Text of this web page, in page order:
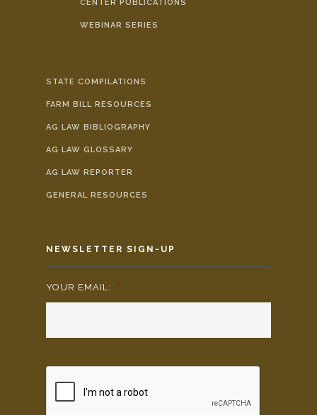
CENTER PUBLICATIONS
WEBINAR SERIES
STATE COMPILATIONS
FARM BILL RESOURCES
AG LAW BIBLIOGRAPHY
AG LAW GLOSSARY
AG LAW REPORTER
GENERAL RESOURCES
NEWSLETTER SIGN-UP
YOUR EMAIL: *